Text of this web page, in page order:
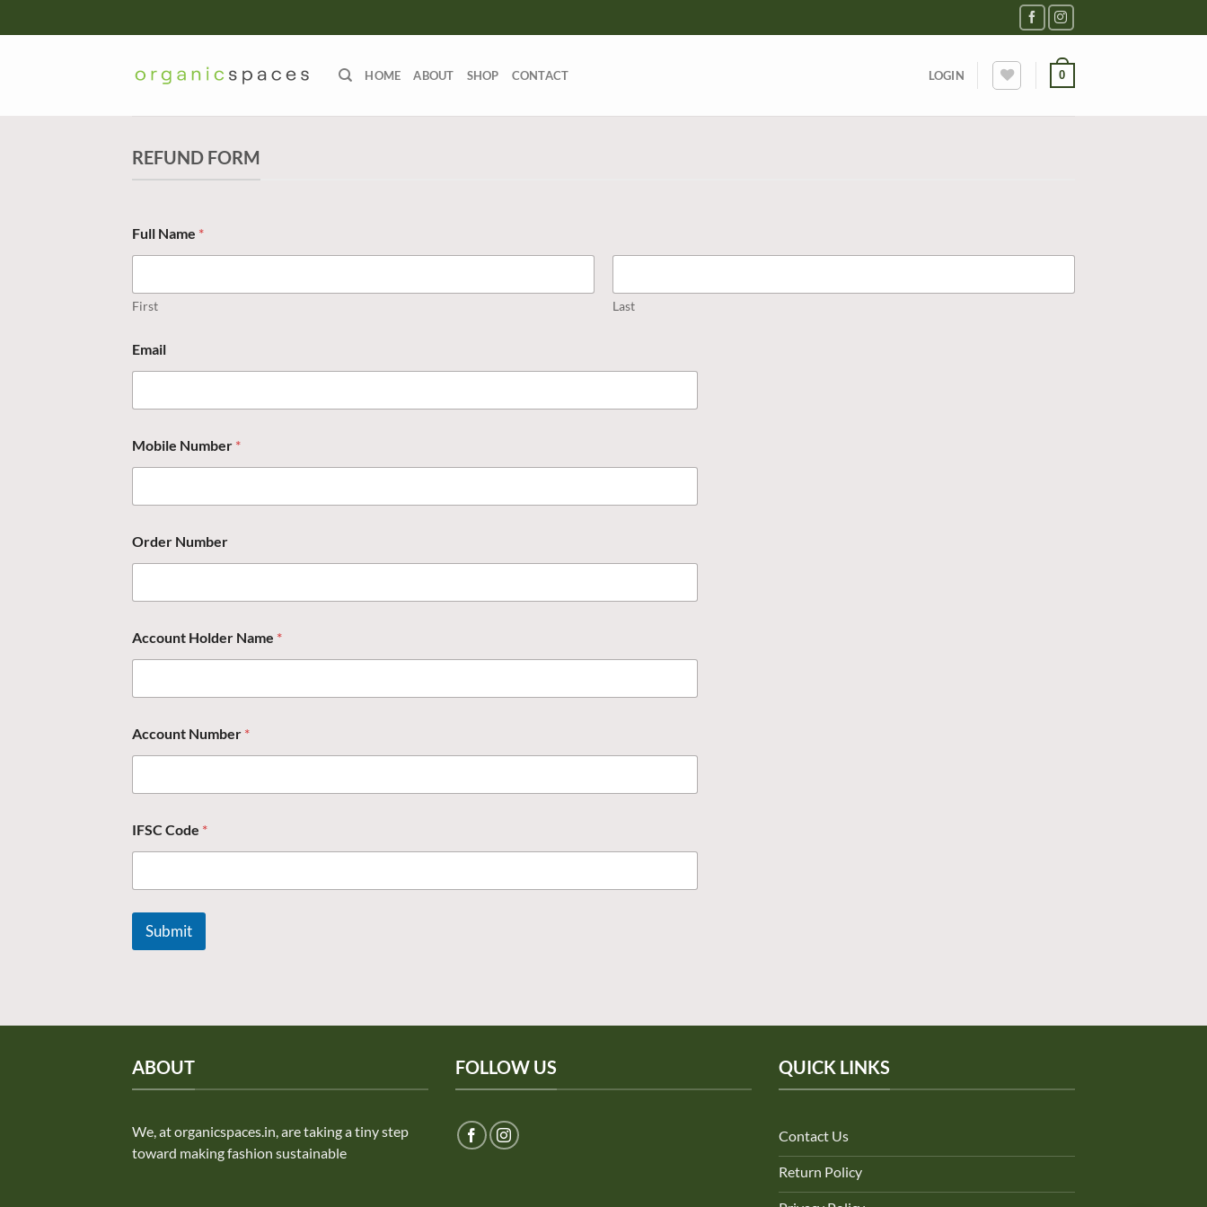
to
HOME ABOUT SHOP CONTACT LOGIN 0
REFUND FORM
Full Name *
First Last
Email
Mobile Number *
Order Number
Account Holder Name *
Account Number *
IFSC Code *
Submit
ABOUT
We, at organicspaces.in, are taking a tiny step
toward making fashion sustainable
FOLLOW US QUICK LINKS
Contact Us
Return Policy